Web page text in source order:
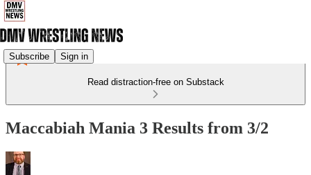
Subscribe Sign in
Read distraction-free on Substack
Maccabiah Mania 3 Results from 3/2